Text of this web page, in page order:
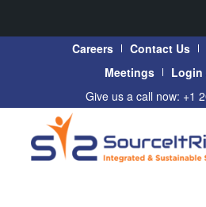
Careers Contact Us
Meetings
Login
Give us a call now: +1